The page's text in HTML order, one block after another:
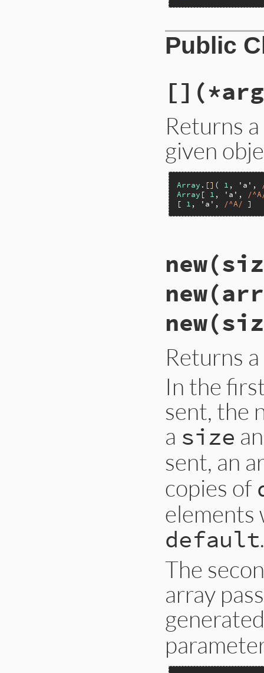
Public
[]
Returns
given
Array . [] ( 1 , 'a' ,
Array [ 1 , 'a' ,
/
[
1 , 'a' , /^A/
{
VALUE ary =
if (argc > 0
    return ary;
Returns
In the
sent, the
a size
sent, an
copies of
elements
default.
The
array